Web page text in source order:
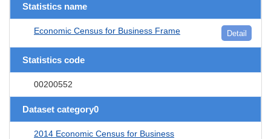
Statistics name
Economic Census for Business Frame Detail
Statistics code
00200552
Dataset category0
2014 Economic Census for Business